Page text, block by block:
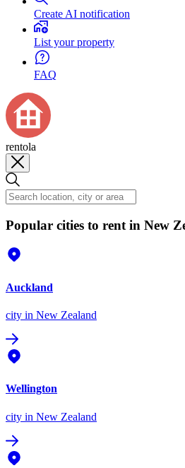
Create AI notification
List your property
FAQ
rentola
Popular cities to rent in New
Auckland
city in New Zealand
Wellington
city in New Zealand